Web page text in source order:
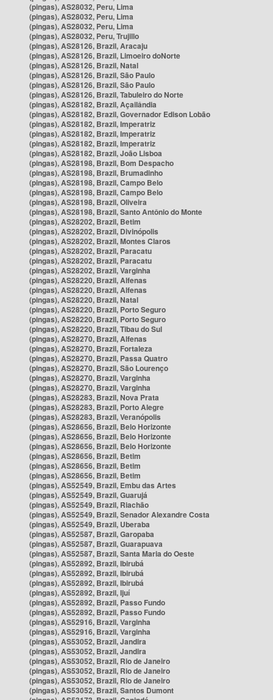
(pingas), AS28032, Peru, Lima
(pingas), AS28032, Peru, Lima
(pingas), AS28032, Peru, Lima
(pingas), AS28032, Peru, Trujillo
(pingas), AS28126, Brazil, Aracaju
(pingas), AS28126, Brazil, Limoeiro doNorte
(pingas), AS28126, Brazil, Natal
(pingas), AS28126, Brazil, São Paulo
(pingas), AS28126, Brazil, São Paulo
(pingas), AS28126, Brazil, Tabuleiro do Norte
(pingas), AS28182, Brazil, Açailândia
(pingas), AS28182, Brazil, Governador Edison Lobão
(pingas), AS28182, Brazil, Imperatriz
(pingas), AS28182, Brazil, Imperatriz
(pingas), AS28182, Brazil, Imperatriz
(pingas), AS28182, Brazil, João Lisboa
(pingas), AS28198, Brazil, Bom Despacho
(pingas), AS28198, Brazil, Brumadinho
(pingas), AS28198, Brazil, Campo Belo
(pingas), AS28198, Brazil, Campo Belo
(pingas), AS28198, Brazil, Oliveira
(pingas), AS28198, Brazil, Santo Antônio do Monte
(pingas), AS28202, Brazil, Betim
(pingas), AS28202, Brazil, Divinópolis
(pingas), AS28202, Brazil, Montes Claros
(pingas), AS28202, Brazil, Paracatu
(pingas), AS28202, Brazil, Paracatu
(pingas), AS28202, Brazil, Varginha
(pingas), AS28220, Brazil, Alfenas
(pingas), AS28220, Brazil, Alfenas
(pingas), AS28220, Brazil, Natal
(pingas), AS28220, Brazil, Porto Seguro
(pingas), AS28220, Brazil, Porto Seguro
(pingas), AS28220, Brazil, Tibau do Sul
(pingas), AS28270, Brazil, Alfenas
(pingas), AS28270, Brazil, Fortaleza
(pingas), AS28270, Brazil, Passa Quatro
(pingas), AS28270, Brazil, São Lourenço
(pingas), AS28270, Brazil, Varginha
(pingas), AS28270, Brazil, Varginha
(pingas), AS28283, Brazil, Nova Prata
(pingas), AS28283, Brazil, Porto Alegre
(pingas), AS28283, Brazil, Veranópolis
(pingas), AS28656, Brazil, Belo Horizonte
(pingas), AS28656, Brazil, Belo Horizonte
(pingas), AS28656, Brazil, Belo Horizonte
(pingas), AS28656, Brazil, Betim
(pingas), AS28656, Brazil, Betim
(pingas), AS28656, Brazil, Betim
(pingas), AS52549, Brazil, Embu das Artes
(pingas), AS52549, Brazil, Guarujá
(pingas), AS52549, Brazil, Riachão
(pingas), AS52549, Brazil, Senador Alexandre Costa
(pingas), AS52549, Brazil, Uberaba
(pingas), AS52587, Brazil, Garopaba
(pingas), AS52587, Brazil, Guarapuava
(pingas), AS52587, Brazil, Santa Maria do Oeste
(pingas), AS52892, Brazil, Ibirubá
(pingas), AS52892, Brazil, Ibirubá
(pingas), AS52892, Brazil, Ibirubá
(pingas), AS52892, Brazil, Ijuí
(pingas), AS52892, Brazil, Passo Fundo
(pingas), AS52892, Brazil, Passo Fundo
(pingas), AS52916, Brazil, Varginha
(pingas), AS52916, Brazil, Varginha
(pingas), AS53052, Brazil, Jandira
(pingas), AS53052, Brazil, Jandira
(pingas), AS53052, Brazil, Rio de Janeiro
(pingas), AS53052, Brazil, Rio de Janeiro
(pingas), AS53052, Brazil, Rio de Janeiro
(pingas), AS53052, Brazil, Santos Dumont